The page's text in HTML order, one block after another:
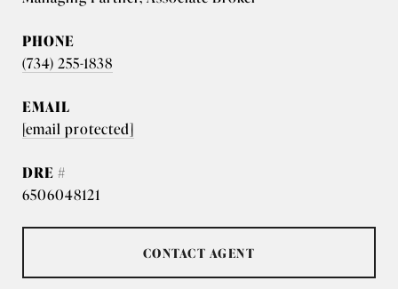
PHONE
(734) 255-1838
EMAIL
[email protected]
DRE #
6506048121
CONTACT AGENT